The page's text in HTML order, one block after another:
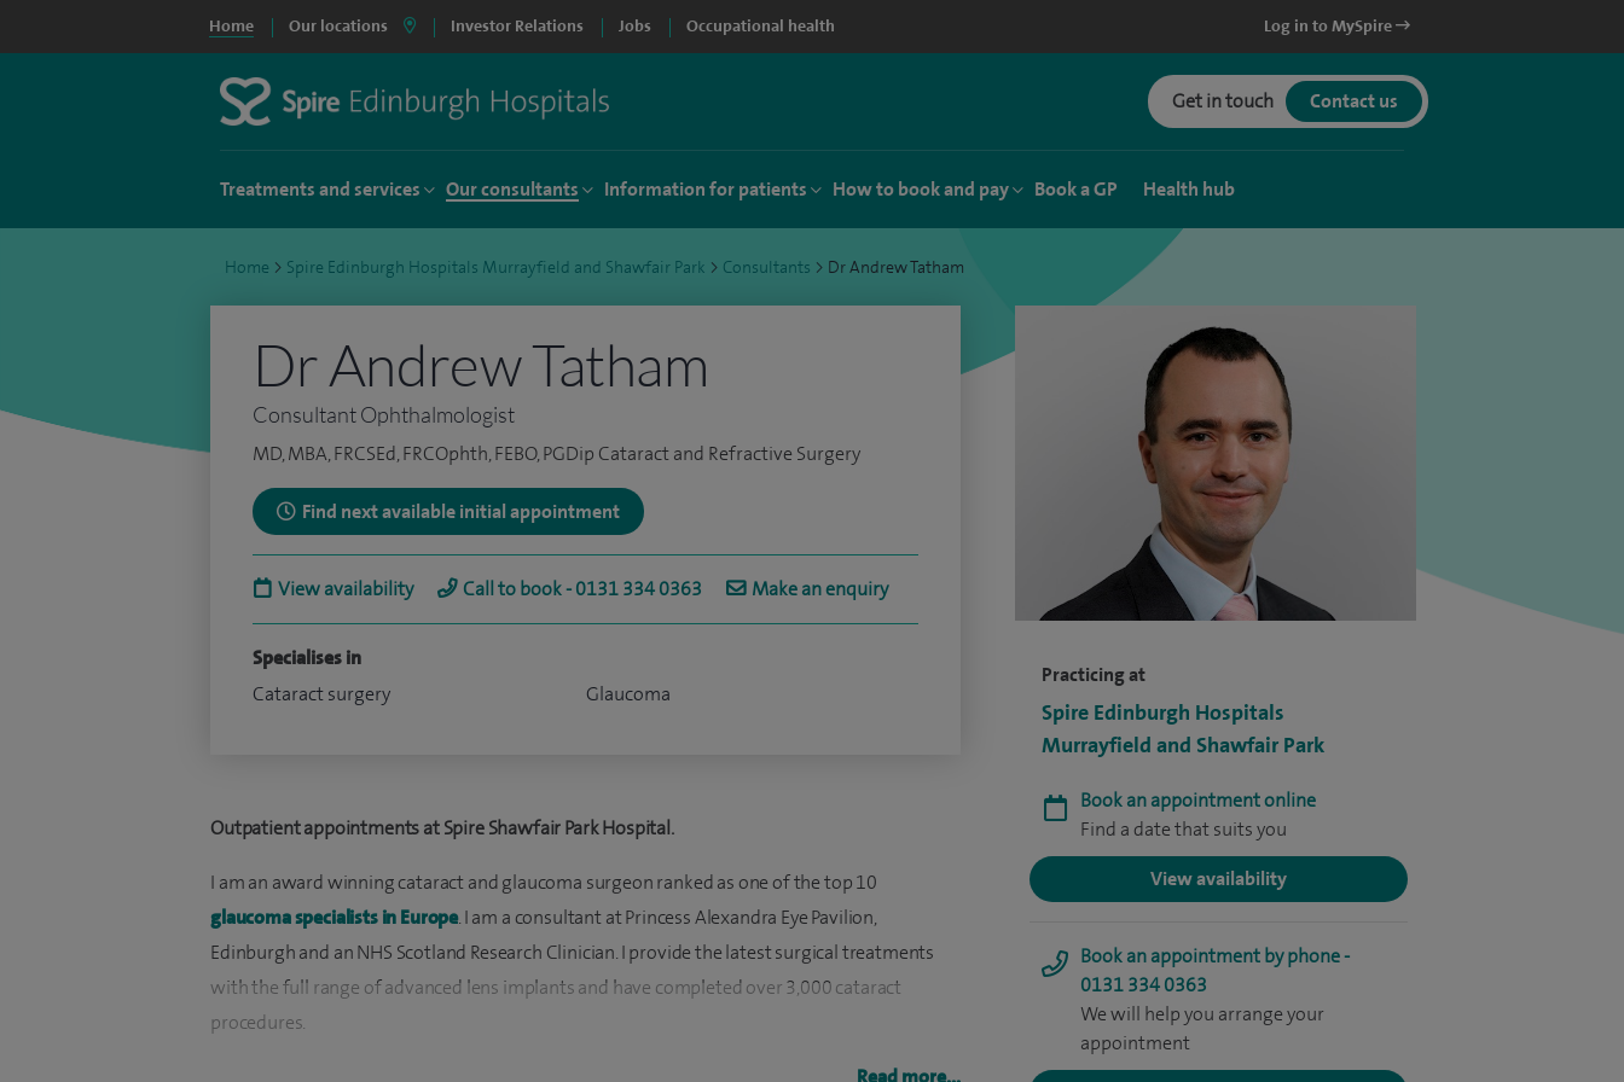
Home Our locations Investor Relations Jobs Occupational health Log in to MySpire
Get in touch Contact us
Treatments and services Our consultants Information for patients How to book and pay Book a GP Health hub
Home > Spire Edinburgh Hospitals Murrayfield and Shawfair Park > Consultants > Dr Andrew Tatham
Practicing at
Spire Edinburgh Hospitals
Murrayfield and Shawfair Park
Book an appointment online
Find a date that suits you
View availability
Book an appointment by phone -
0131 334 0363
We will help you arrange your
appointment
Dr Andrew Tatham
Consultant Ophthalmologist
MD, MBA, FRCSEd, FRCOphth, FEBO, PGDip Cataract and Refractive Surgery
Find next available initial appointment
View availability Call to book - 0131 334 0363 Make an enquiry
Specialises in
Cataract surgery
Glaucoma
Outpatient appointments at Spire Shawfair Park Hospital.
I am an award winning cataract and glaucoma surgeon ranked as one of the top 10
glaucoma specialists in Europe. I am a consultant at Princess Alexandra Eye Pavilion,
Edinburgh and an NHS Scotland Research Clinician. I provide the latest surgical treatments
with the full range of advanced lens implants and have completed over 3,000 cataract
procedures.
I am one of the few ophthalmologists to have completed two advanced training fellowships,
Read more...